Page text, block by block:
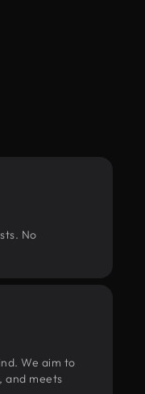
No
We aim to
and meets